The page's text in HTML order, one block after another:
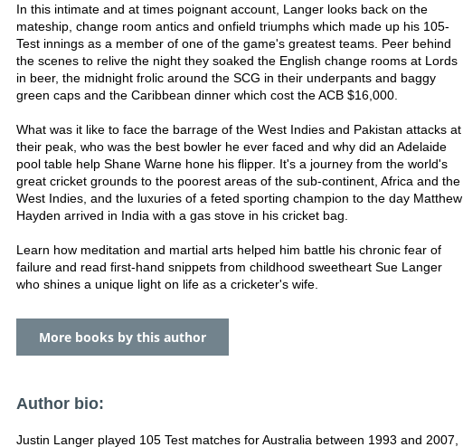
In this intimate and at times poignant account, Langer looks back on the
mateship, change room antics and onfield triumphs which made up his 105-
Test innings as a member of one of the game's greatest teams. Peer behind
the scenes to relive the night they soaked the English change rooms at Lords
in beer, the midnight frolic around the SCG in their underpants and baggy
green caps and the Caribbean dinner which cost the ACB $16,000.
What was it like to face the barrage of the West Indies and Pakistan attacks at
their peak, who was the best bowler he ever faced and why did an Adelaide
pool table help Shane Warne hone his flipper. It's a journey from the world's
great cricket grounds to the poorest areas of the sub-continent, Africa and the
West Indies, and the luxuries of a feted sporting champion to the day Matthew
Hayden arrived in India with a gas stove in his cricket bag.
Learn how meditation and martial arts helped him battle his chronic fear of
failure and read first-hand snippets from childhood sweetheart Sue Langer
who shines a unique light on life as a cricketer's wife.
More books by this author
Author bio:
Justin Langer played 105 Test matches for Australia between 1993 and 2007,